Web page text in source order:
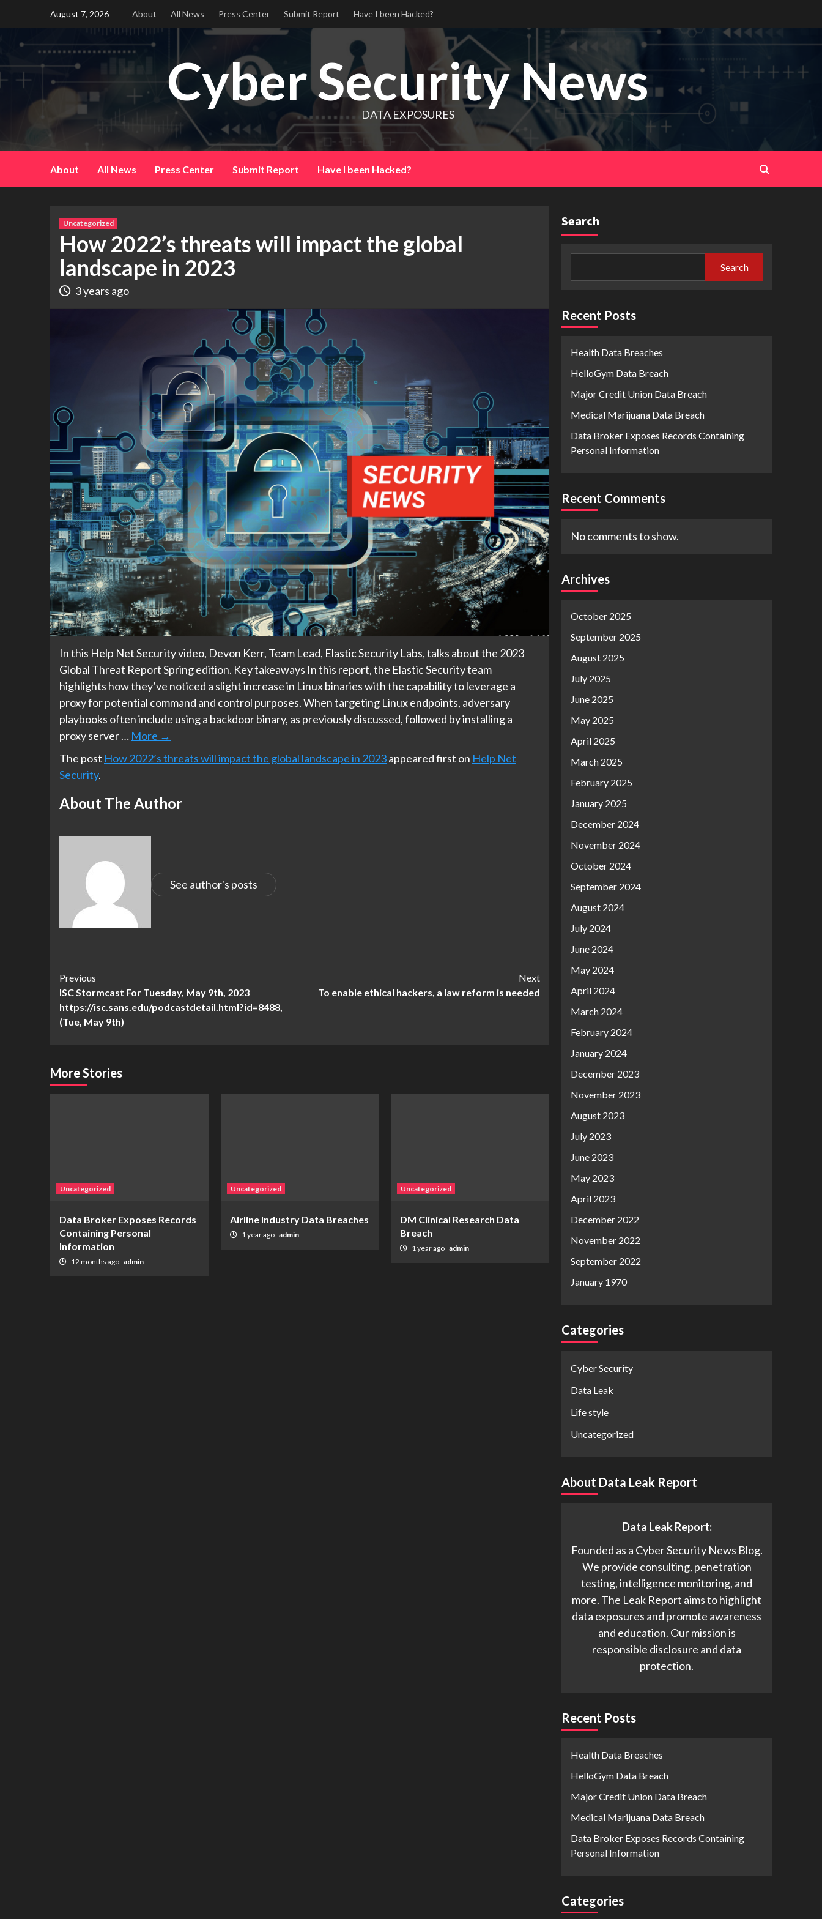
content
August 7, 2026 About All News Press Center Submit Report Have I been Hacked?
Cyber Security News
DATA EXPOSURES
About All News Press Center Submit Report Have I been Hacked?
Uncategorized
How 2022’s threats will impact the global
landscape in 2023
3 years ago
In this Help Net Security video, Devon Kerr, Team Lead, Elastic Security Labs, talks about the 2023
Global Threat Report Spring edition. Key takeaways In this report, the Elastic Security team
highlights how they’ve noticed a slight increase in Linux binaries with the capability to leverage a
proxy for potential command and control purposes. When targeting Linux endpoints, adversary
playbooks often include using a backdoor binary, as previously discussed, followed by installing a
proxy server … More →
The post How 2022’s threats will impact the global landscape in 2023appeared first on Help Net
Security.
About The Author
See author's posts
Continue
Reading
Previous
ISC Stormcast For Tuesday, May 9th, 2023
https://isc.sans.edu/podcastdetail.html?id=8488,
(Tue, May 9th)
Next
To enable ethical hackers, a law reform is needed
More Stories
Uncategorized
Data Broker Exposes Records
Containing Personal
Information
12 months ago admin
Uncategorized
Airline Industry Data Breaches
1 year ago admin
Uncategorized
DM Clinical Research Data
Breach
1 year ago admin
Search
Search
Recent Posts
Health Data Breaches
HelloGym Data Breach
Major Credit Union Data Breach
Medical Marijuana Data Breach
Data Broker Exposes Records Containing
Personal Information
Recent Comments
No comments to show.
Archives
October 2025
September 2025
August 2025
July 2025
June 2025
May 2025
April 2025
March 2025
February 2025
January 2025
December 2024
November 2024
October 2024
September 2024
August 2024
July 2024
June 2024
May 2024
April 2024
March 2024
February 2024
January 2024
December 2023
November 2023
August 2023
July 2023
June 2023
May 2023
April 2023
December 2022
November 2022
September 2022
January 1970
Categories
Cyber Security
Data Leak
Life style
Uncategorized
About Data Leak Report
Data Leak Report:
Founded as a Cyber Security News Blog.
We provide consulting, penetration
testing, intelligence monitoring, and
more. The Leak Report aims to highlight
data exposures and promote awareness
and education. Our mission is
responsible disclosure and data
protection.
Recent Posts
Health Data Breaches
HelloGym Data Breach
Major Credit Union Data Breach
Medical Marijuana Data Breach
Data Broker Exposes Records Containing
Personal Information
Categories